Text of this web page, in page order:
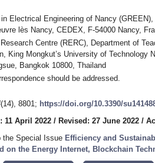
Electrical Engineering of Nancy
lès Nancy, CEDEX, F-54000 Nancy,
Centre (RERC), Department of
King Mongkut’s University of Technology
Bangkok 10800, Thailand
should be addressed.
(14), 8801; https://doi.org/10.3390/
11 April 2022 / Revised: 27 June 2022 /
the Special Issue Efficiency and
on the Energy Internet, Blockchain